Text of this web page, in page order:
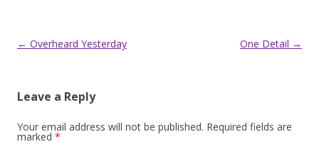
Post
← Overheard Yesterday One Detail →
Leave a Reply
Your email address will not be published. Required fields are
marked *